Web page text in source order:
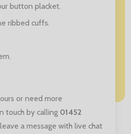
button placket.
ribbed cuffs.
or need more
touch by calling 01452
a message with live chat